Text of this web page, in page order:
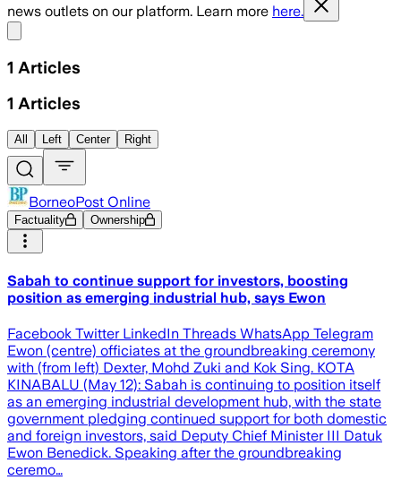
news outlets on our platform. Learn more here.
1 Articles
1 Articles
All Left Center Right
BorneoPost Online
Factuality Ownership
Sabah to continue support for investors, boosting
position as emerging industrial hub, says Ewon
Facebook Twitter LinkedIn Threads WhatsApp Telegram
Ewon (centre) officiates at the groundbreaking ceremony
with (from left) Dexter, Mohd Zuki and Kok Sing. KOTA
KINABALU (May 12): Sabah is continuing to position itself
as an emerging industrial development hub, with the state
government pledging continued support for both domestic
and foreign investors, said Deputy Chief Minister III Datuk
Ewon Benedick. Speaking after the groundbreaking
ceremo…